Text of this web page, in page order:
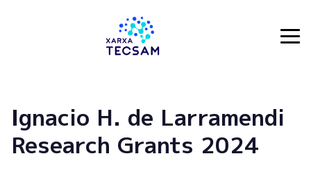
Ignacio H. de Larramendi
Research Grants 2024